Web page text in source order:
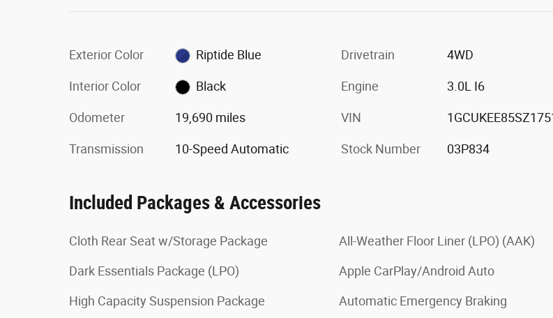
Exterior Color Riptide Blue
Interior Color Black
Odometer 19,690 miles
Transmission 10-Speed Automatic
Drivetrain 4WD
Engine 3.0L I6
VIN
Stock Number 03P834
Included Packages & Accessories
Cloth Rear Seat w/Storage Package
Dark Essentials Package (LPO)
High Capacity Suspension Package
All-Weather Floor Liner (LPO) (AAK)
Apple CarPlay/Android Auto
Automatic Emergency Braking